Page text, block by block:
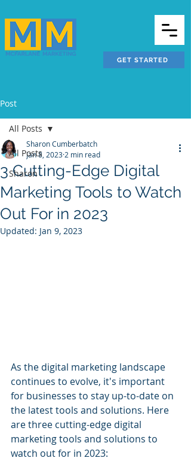
GET STARTED
Post
All Posts
Sharon
All Posts
3 Cutting-Edge Digital
Marketing Tools to Watch
Out For in 2023
Sharon Cumberbatch
Jan 8, 2023 2 min read
Updated: Jan 9, 2023
As the digital marketing landscape
continues to evolve, it's important
for businesses to stay up-to-date on
the latest tools and solutions. Here
are three cutting-edge digital
marketing tools and solutions to
watch out for in 2023: